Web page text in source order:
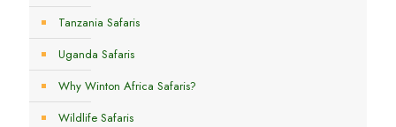
Tanzania Safaris
Uganda Safaris
Why Winton Africa Safaris?
Wildlife Safaris